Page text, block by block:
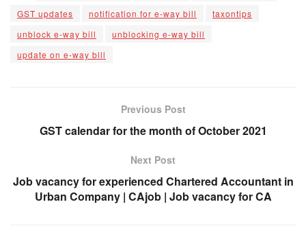
GST updates
notification for e-way bill
taxontips
unblock e-way bill
unblocking e-way bill
update on e-way bill
Previous Post
GST calendar for the month of October 2021
Next Post
Job vacancy for experienced Chartered Accountant in
Urban Company | CAjob | Job vacancy for CA